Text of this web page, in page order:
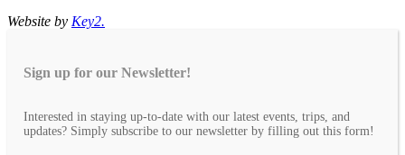
Website by Key2.
Sign up for our Newsletter!
Newsletter
Interested in staying up-to-date with our latest events, trips, and
updates? Simply subscribe to our newsletter by filling out this form!